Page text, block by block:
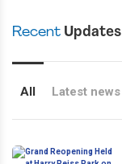
Recent Updates
All Latest news